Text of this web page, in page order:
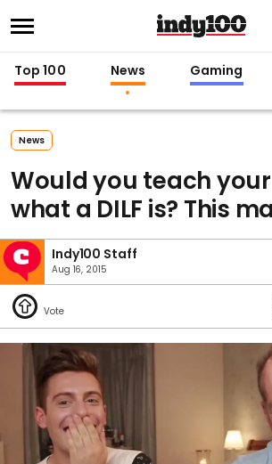
Top 100 News Gaming
News
Would you teach
what a DILF is? This
Indy100 Staff
Aug 16, 2015